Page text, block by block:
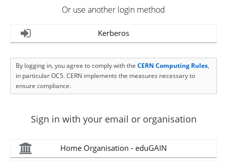
Or use another login method
Kerberos
By logging in, you agree to comply with the CERN Computing Rules,
in particular OC5. CERN implements the measures necessary to
ensure compliance.
Sign in with your email or organisation
Home Organisation - eduGAIN